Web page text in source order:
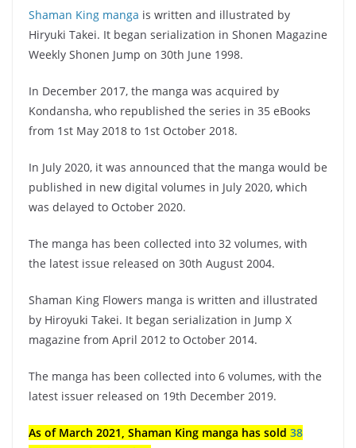
Shaman King manga is written and illustrated by
Hiryuki Takei. It began serialization in Shonen Magazine
Weekly Shonen Jump on 30th June 1998.
In December 2017, the manga was acquired by
Kondansha, who republished the series in 35 eBooks
from 1st May 2018 to 1st October 2018.
In July 2020, it was announced that the manga would be
published in new digital volumes in July 2020, which
was delayed to October 2020.
The manga has been collected into 32 volumes, with
the latest issue released on 30th August 2004.
Shaman King Flowers manga is written and illustrated
by Hiroyuki Takei. It began serialization in Jump X
magazine from April 2012 to October 2014.
The manga has been collected into 6 volumes, with the
latest issuer released on 19th December 2019.
As of March 2021, Shaman King manga has sold 38